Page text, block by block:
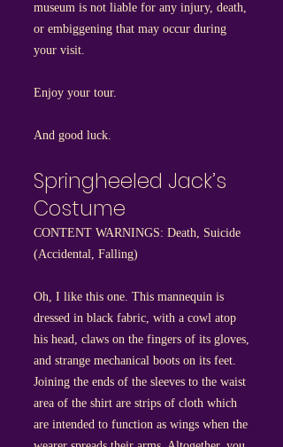
museum is not liable for any injury, death,
or embiggening that may occur during
your visit.
Enjoy your tour.
And good luck.
Springheeled Jack’s
Costume
CONTENT WARNINGS: Death, Suicide
(Accidental, Falling)
Oh, I like this one. This mannequin is
dressed in black fabric, with a cowl atop
his head, claws on the fingers of its gloves,
and strange mechanical boots on its feet.
Joining the ends of the sleeves to the waist
area of the shirt are strips of cloth which
are intended to function as wings when the